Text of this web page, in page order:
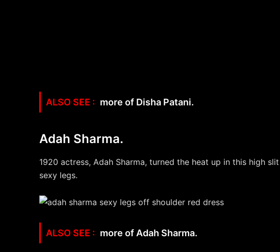
more of Disha Patani.
Adah Sharma.
1920 actress, Adah Sharma, turned the heat up in this high
sexy legs.
more of Adah Sharma.